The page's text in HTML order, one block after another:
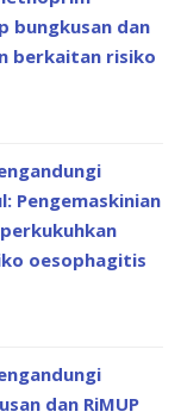
bungkusan dan
berkaitan risiko
Pengemaskinian
oesophagitis
dan RiMUP